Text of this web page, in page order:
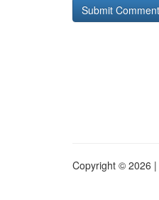
Copyright © 2026 |